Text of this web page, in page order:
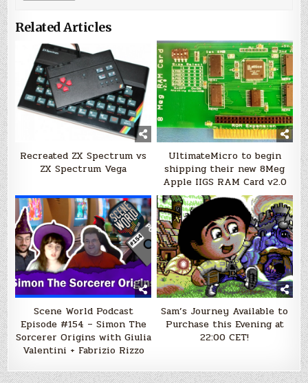
Related Articles
Recreated ZX Spectrum vs
ZX Spectrum Vega
UltimateMicro to begin
shipping their new 8Meg
Apple IIGS RAM Card v2.0
Scene World Podcast
Episode #154 – Simon The
Sorcerer Origins with Giulia
Valentini + Fabrizio Rizzo
Sam’s Journey Available to
Purchase this Evening at
22:00 CET!